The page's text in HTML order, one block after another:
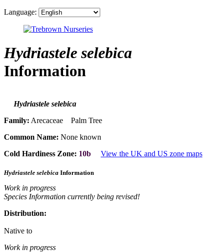
Language:
Hydriastele selebica
Information
Hydriastele selebica
Family: Arecaceae Palm Tree
Common Name: None known
Cold Hardiness Zone: 10b View the UK and US zone maps
Hydriastele selebica Information
Work in progress
Species Information currently being revised!
Distribution:
Native to
Work in progress